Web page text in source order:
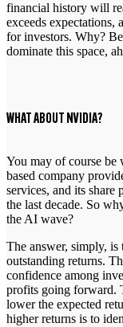
financial history will
exceeds
for investors. Why?
dominate this space,
WHAT ABOUT NVIDIA?
You may of course
based company
services, and its share
the last decade. So
the AI wave?
The answer, simply,
outstanding returns.
confidence among
profits going forward.
lower the expected
higher returns is to